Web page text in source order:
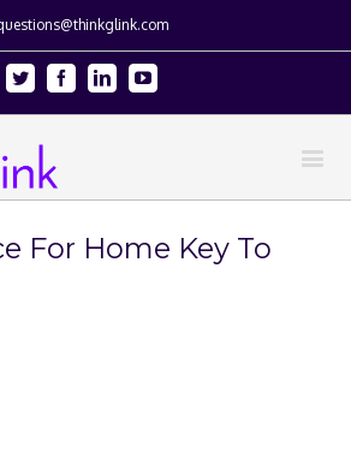
Twitter FacebookLinkedinYoutube
For Home Key To